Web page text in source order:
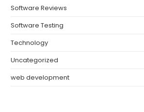
Software Reviews
Software Testing
Technology
Uncategorized
web development